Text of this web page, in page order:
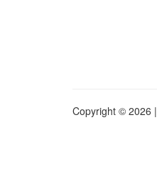
Copyright © 2026 |